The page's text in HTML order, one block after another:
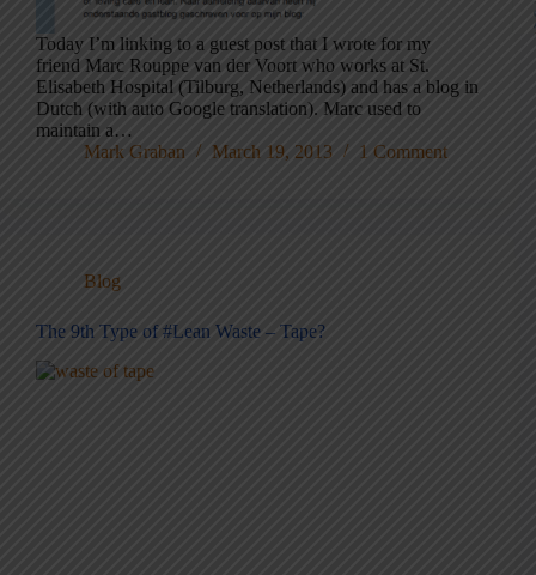
Today I’m linking to a guest post that I wrote for my
friend Marc Rouppe van der Voort who works at St.
Elisabeth Hospital (Tilburg, Netherlands) and has a blog in
Dutch (with auto Google translation). Marc used to
maintain a…
Mark Graban
March 19, 2013 1 Comment
Blog
The 9th Type of #Lean Waste – Tape?